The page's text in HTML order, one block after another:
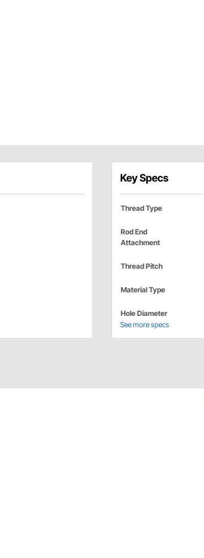
Key Specs
Thread Type
Rod End
Attachment
Thread Pitch
Material Type
Hole Diameter
See more specs